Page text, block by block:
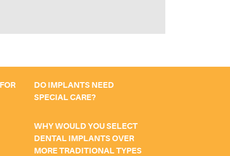
DO IMPLANTS NEED
SPECIAL CARE?
WHY WOULD YOU SELECT
DENTAL IMPLANTS OVER
MORE TRADITIONAL TYPES